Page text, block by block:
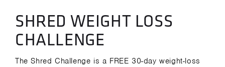
SHRED WEIGHT LOSS
CHALLENGE
The Shred Challenge is a FREE 30-day weight-loss